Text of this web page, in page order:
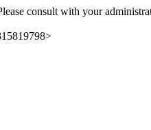
consult with your